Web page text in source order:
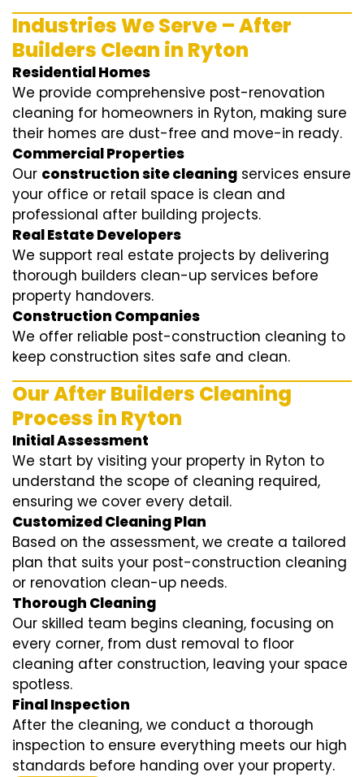
Industries We Serve – After
Builders Clean in Ryton
Residential Homes
We provide comprehensive post-renovation
cleaning for homeowners in Ryton, making sure
their homes are dust-free and move-in ready.
Commercial Properties
Our construction site cleaning services ensure
your office or retail space is clean and
professional after building projects.
Real Estate Developers
We support real estate projects by delivering
thorough builders clean-up services before
property handovers.
Construction Companies
We offer reliable post-construction cleaning to
keep construction sites safe and clean.
Our After Builders Cleaning
Process in Ryton
Initial Assessment
We start by visiting your property in Ryton to
understand the scope of cleaning required,
ensuring we cover every detail.
Customized Cleaning Plan
Based on the assessment, we create a tailored
plan that suits your post-construction cleaning
or renovation clean-up needs.
Thorough Cleaning
Our skilled team begins cleaning, focusing on
every corner, from dust removal to floor
cleaning after construction, leaving your space
spotless.
Final Inspection
After the cleaning, we conduct a thorough
inspection to ensure everything meets our high
standards before handing over your property.